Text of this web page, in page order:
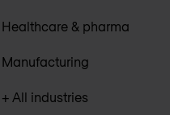
Healthcare & pharma
Manufacturing
+ All industries